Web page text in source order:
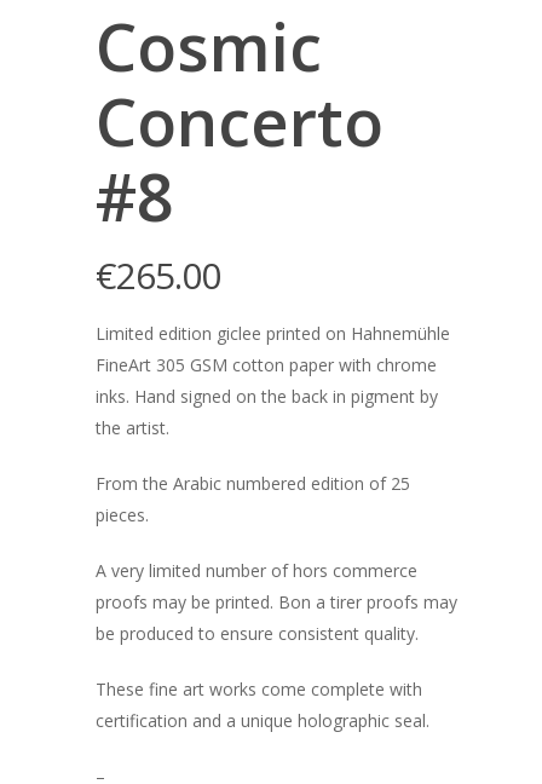
Cosmic
Concerto
#8
€265.00
Limited edition giclee printed on Hahnemühle
FineArt 305 GSM cotton paper with chrome
inks. Hand signed on the back in pigment by
the artist.
From the Arabic numbered edition of 25
pieces.
A very limited number of hors commerce
proofs may be printed. Bon a tirer proofs may
be produced to ensure consistent quality.
These fine art works come complete with
certification and a unique holographic seal.
–